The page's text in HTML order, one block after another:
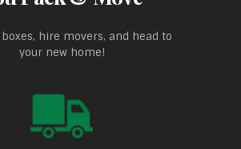
hire movers, and head to
your new home!